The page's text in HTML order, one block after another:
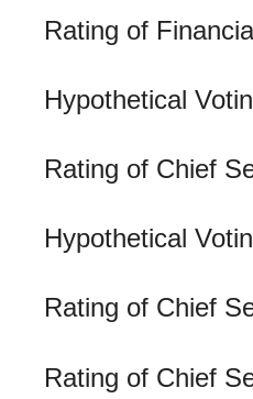
Rating of
Hypothetical
Rating of Chief
Hypothetical
Rating of Chief
Rating of Chief